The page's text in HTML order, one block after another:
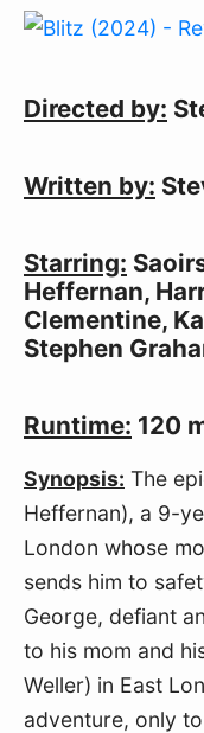
Directed by:
Written by:
Starring:
Heffernan,
Clementine,
Stephen
Runtime: 120
Synopsis: The
Heffernan), a 9-
London whose
sends him to
George, defiant
to his mom and
Weller) in East
adventure, only